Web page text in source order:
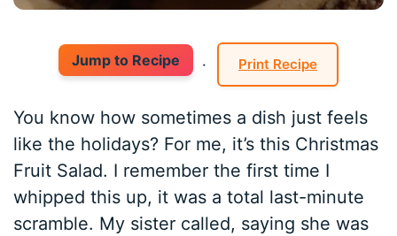
Jump to Recipe · Print Recipe
You know how sometimes a dish just feels
like the holidays? For me, it’s this Christmas
Fruit Salad. I remember the first time I
whipped this up, it was a total last-minute
scramble. My sister called, saying she was